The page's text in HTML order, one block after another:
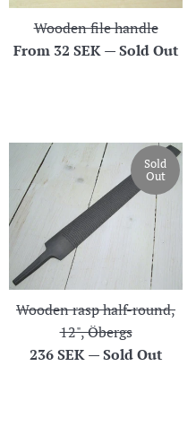
Wooden file handle
From 32 SEK —Sold Out
Wooden rasp half-round,
12", Öbergs
Regular
236 SEK
Sold
Out
—Sold Out